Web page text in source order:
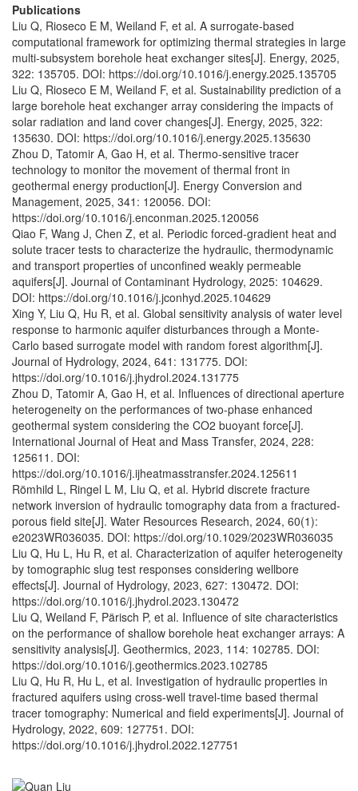
Publications
Liu Q, Rioseco E M, Weiland F, et al. A surrogate-based
computational framework for optimizing thermal strategies in large
multi-subsystem borehole heat exchanger sites[J]. Energy, 2025,
322: 135705. DOI: https://doi.org/10.1016/j.energy.2025.135705
Liu Q, Rioseco E M, Weiland F, et al. Sustainability prediction of a
large borehole heat exchanger array considering the impacts of
solar radiation and land cover changes[J]. Energy, 2025, 322:
135630. DOI: https://doi.org/10.1016/j.energy.2025.135630
Zhou D, Tatomir A, Gao H, et al. Thermo-sensitive tracer
technology to monitor the movement of thermal front in
geothermal energy production[J]. Energy Conversion and
Management, 2025, 341: 120056. DOI:
https://doi.org/10.1016/j.enconman.2025.120056
Qiao F, Wang J, Chen Z, et al. Periodic forced-gradient heat and
solute tracer tests to characterize the hydraulic, thermodynamic
and transport properties of unconfined weakly permeable
aquifers[J]. Journal of Contaminant Hydrology, 2025: 104629.
DOI: https://doi.org/10.1016/j.jconhyd.2025.104629
Xing Y, Liu Q, Hu R, et al. Global sensitivity analysis of water level
response to harmonic aquifer disturbances through a Monte-
Carlo based surrogate model with random forest algorithm[J].
Journal of Hydrology, 2024, 641: 131775. DOI:
https://doi.org/10.1016/j.jhydrol.2024.131775
Zhou D, Tatomir A, Gao H, et al. Influences of directional aperture
heterogeneity on the performances of two-phase enhanced
geothermal system considering the CO2 buoyant force[J].
International Journal of Heat and Mass Transfer, 2024, 228:
125611. DOI:
https://doi.org/10.1016/j.ijheatmasstransfer.2024.125611
Römhild L, Ringel L M, Liu Q, et al. Hybrid discrete fracture
network inversion of hydraulic tomography data from a fractured‐
porous field site[J]. Water Resources Research, 2024, 60(1):
e2023WR036035. DOI: https://doi.org/10.1029/2023WR036035
Liu Q, Hu L, Hu R, et al. Characterization of aquifer heterogeneity
by tomographic slug test responses considering wellbore
effects[J]. Journal of Hydrology, 2023, 627: 130472. DOI:
https://doi.org/10.1016/j.jhydrol.2023.130472
Liu Q, Weiland F, Pärisch P, et al. Influence of site characteristics
on the performance of shallow borehole heat exchanger arrays: A
sensitivity analysis[J]. Geothermics, 2023, 114: 102785. DOI:
https://doi.org/10.1016/j.geothermics.2023.102785
Liu Q, Hu R, Hu L, et al. Investigation of hydraulic properties in
fractured aquifers using cross-well travel-time based thermal
tracer tomography: Numerical and field experiments[J]. Journal of
Hydrology, 2022, 609: 127751. DOI:
https://doi.org/10.1016/j.jhydrol.2022.127751